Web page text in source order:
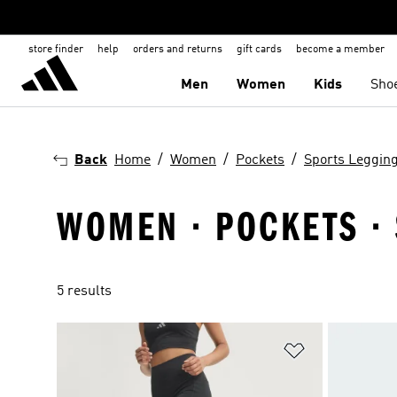
store finder help orders and returns gift cards become a member
Men Women Kids
Back Home Women Pockets Sports
WOMEN · POCKETS
5 results